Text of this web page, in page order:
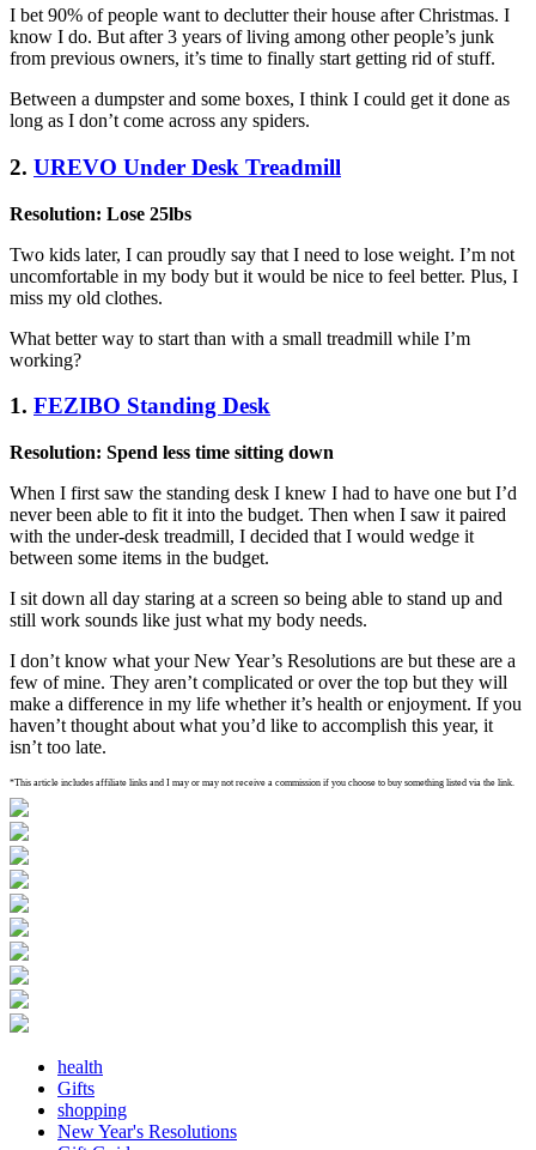
I bet 90% of people want to declutter their house after Christmas. I
know I do. But after 3 years of living among other people’s junk
from previous owners, it’s time to finally start getting rid of stuff.
Between a dumpster and some boxes, I think I could get it done as
long as I don’t come across any spiders.
2. UREVO Under Desk Treadmill
Resolution: Lose 25lbs
Two kids later, I can proudly say that I need to lose weight. I’m not
uncomfortable in my body but it would be nice to feel better. Plus, I
miss my old clothes.
What better way to start than with a small treadmill while I’m
working?
1. FEZIBO Standing Desk
Resolution: Spend less time sitting down
When I first saw the standing desk I knew I had to have one but I’d
never been able to fit it into the budget. Then when I saw it paired
with the under-desk treadmill, I decided that I would wedge it
between some items in the budget.
I sit down all day staring at a screen so being able to stand up and
still work sounds like just what my body needs.
I don’t know what your New Year’s Resolutions are but these are a
few of mine. They aren’t complicated or over the top but they will
make a difference in my life whether it’s health or enjoyment. If you
haven’t thought about what you’d like to accomplish this year, it
isn’t too late.
*This article includes affiliate links and I may or may not receive a commission if you choose to buy something listed via the link.
health
Gifts
shopping
New Year's Resolutions